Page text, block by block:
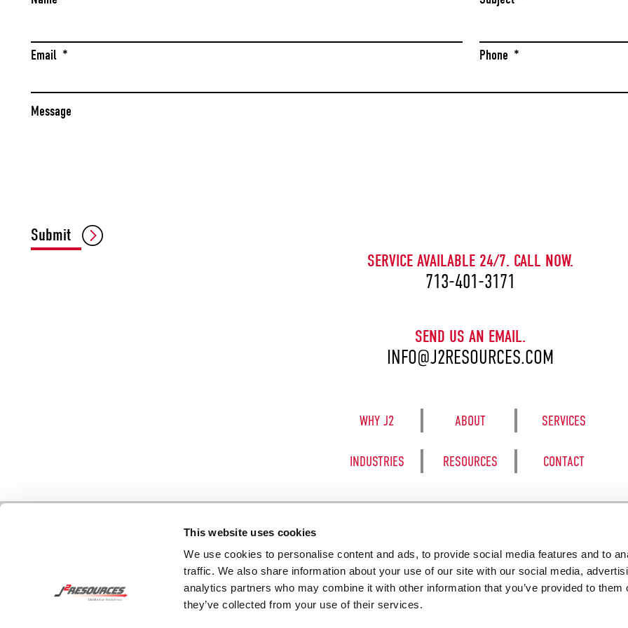
This website uses cookies
We use cookies to personalise content and ads, to provide social media features and to
traffic. We also share information about your use of our site with our social media,
analytics partners who may combine it with other information that you’ve provided to them
they’ve collected from your use of their services.
SERVICE AVAILABLE 24/7. CALL NOW.
713-401-3171
SEND US AN EMAIL.
INFO@J2RESOURCES.COM
WHY J2 ABOUT SERVICES
INDUSTRIES RESOURCES CONTACT
Email * Phone *
Message
Submit
8050